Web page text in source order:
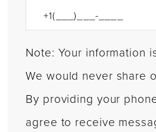
Note: Your information
We would never share
By providing your
agree to receive